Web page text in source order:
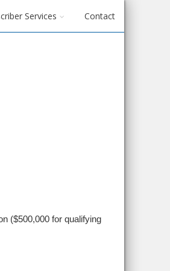
Services Contact
($500,000 for qualifying